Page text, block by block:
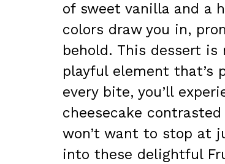
of sweet vanilla and a
colors draw you in,
behold. This dessert
playful element that’s
every bite, you’ll
cheesecake
won’t want to stop at
into these delightful